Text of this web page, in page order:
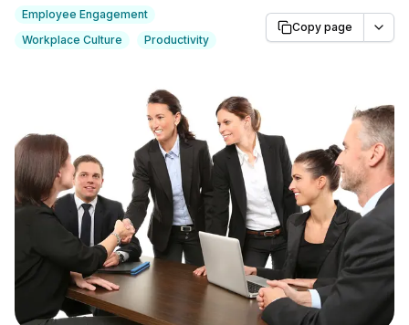
Employee Engagement
Workplace Culture
Productivity
Copy page